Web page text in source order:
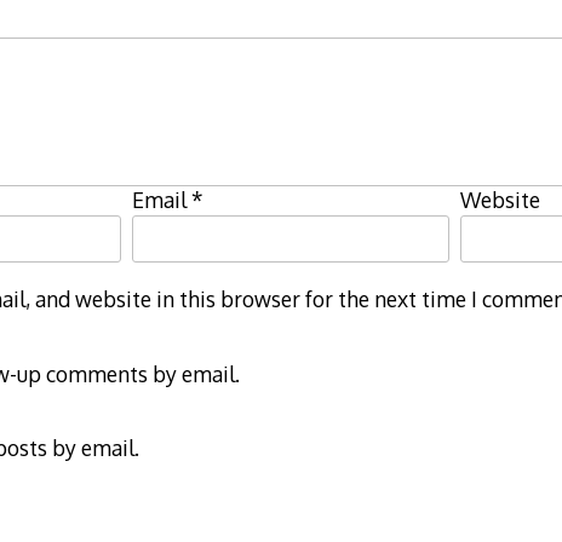
Email* Website
and website in this browser for the next time I
up comments by email.
by email.